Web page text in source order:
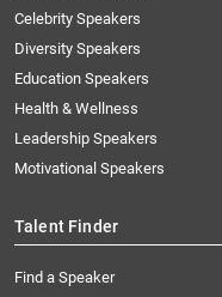
Celebrity Speakers
Diversity Speakers
Education Speakers
Health & Wellness
Leadership Speakers
Motivational Speakers
Talent Finder
Find a Speaker